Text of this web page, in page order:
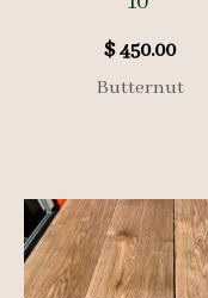
$450.00
Butternut